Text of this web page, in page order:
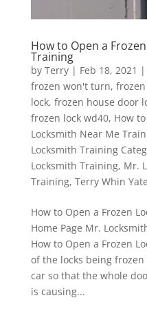
How to Open a
Training
by Terry| Feb 18, 2021 |
frozen won't turn,
lock, frozen house door
frozen lock wd40, How
Locksmith Near Me
Locksmith Training
Locksmith Training, Mr.
Training, Terry Whin
How to Open a Frozen
Home Page Mr.
How to Open a Frozen
of the locks being
car so that the whole
is causing...